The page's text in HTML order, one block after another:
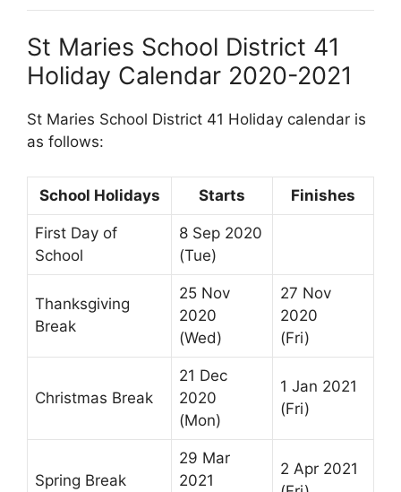
St Maries School District 41
Holiday Calendar 2020-2021
St Maries School District 41 Holiday calendar is
as follows:
School Holidays Starts Finishes
First Day of
School
8 Sep 2020
(Tue)
Thanksgiving
Break
25 Nov
2020
(Wed)
27 Nov
2020
(Fri)
Christmas Break
21 Dec
2020
(Mon)
1 Jan 2021
(Fri)
Spring Break
29 Mar
2021
2 Apr 2021